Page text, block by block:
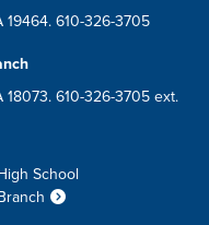
19464. 610-326-3705
18073. 610-326-3705 ext.
School